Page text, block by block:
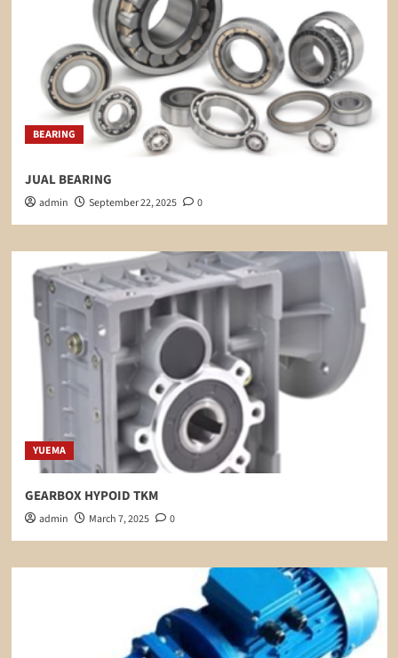
BEARING
JUAL BEARING
admin September 22, 2025 0
YUEMA
GEARBOX HYPOID TKM
admin March 7, 2025 0